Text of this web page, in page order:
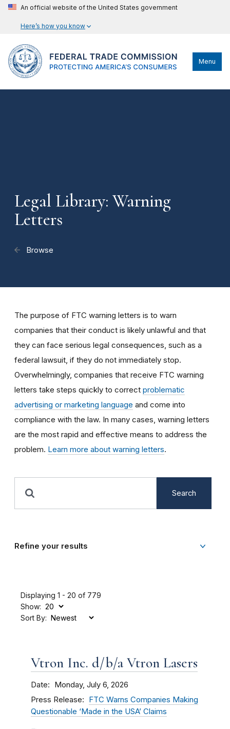
An official website of the United States government
Here’s how you know
Menu
Legal Library: Warning
Letters
Browse
The purpose of FTC warning letters is to warn
companies that their conduct is likely unlawful and that
they can face serious legal consequences, such as a
federal lawsuit, if they do not immediately stop.
Overwhelmingly, companies that receive FTC warning
letters take steps quickly to correct problematic
advertising or marketing language and come into
compliance with the law. In many cases, warning letters
are the most rapid and effective means to address the
problem. Learn more about warning letters.
Search
Refine your results
Displaying 1 - 20 of 779
Show:
Sort By:
Vtron Inc. d/b/a Vtron Lasers
Date Monday, July 6, 2026
Press Release
FTC Warns Companies Making
Questionable ‘Made in the USA’ Claims